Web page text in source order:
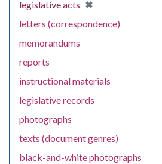
legislative acts ✖
[remove]
letters (correspondence)
memorandums
reports
instructional materials
legislative records
photographs
texts (document genres)
black-and-white photographs